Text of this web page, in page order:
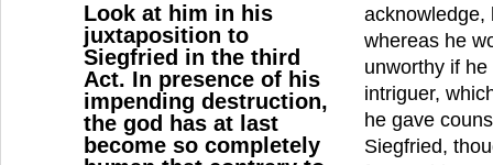
Look at him in his
juxtaposition to
Siegfried in the third
Act. In presence of his
impending destruction,
the god has at last
become so completely
acknowledge,
whereas he
unworthy if
intriguer,
he gave
Siegfried,